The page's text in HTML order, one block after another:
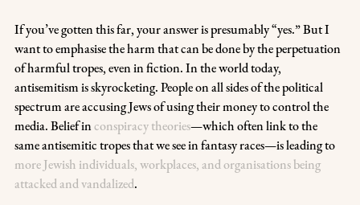
If you’ve gotten this far, your answer is presumably “yes.” But I
want to emphasise the harm that can be done by the perpetuation
of harmful tropes, even in fiction. In the world today,
antisemitism is skyrocketing. People on all sides of the political
spectrum are accusing Jews of using their money to control the
media. Belief in conspiracy theories—which often link to the
same antisemitic tropes that we see in fantasy races—is leading to
more Jewish individuals, workplaces, and organisations being
attacked and vandalized.